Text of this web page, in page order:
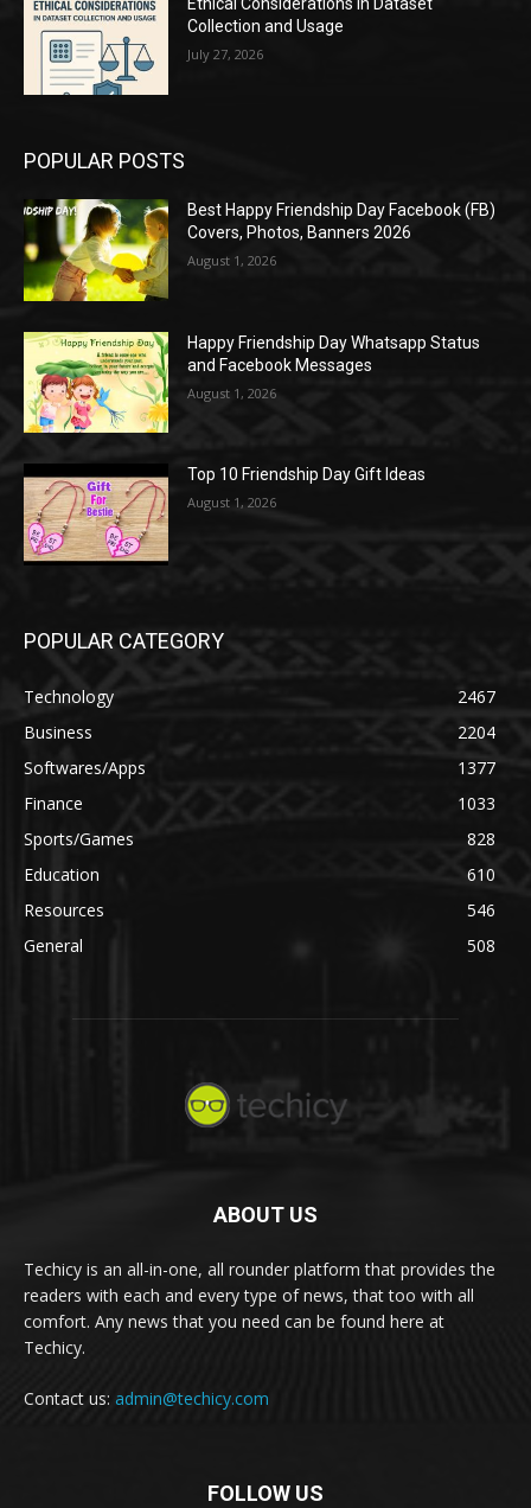
Ethical Considerations in Dataset
Collection and Usage
July 27, 2026
POPULAR POSTS
Best Happy Friendship Day Facebook (FB)
Covers, Photos, Banners 2026
August 1, 2026
Happy Friendship Day Whatsapp Status
and Facebook Messages
August 1, 2026
Top 10 Friendship Day Gift Ideas
August 1, 2026
POPULAR CATEGORY
Technology
2467
Business
2204
Softwares/Apps
1377
Finance
1033
Sports/Games
828
Education
610
Resources
546
General
508
ABOUT US
Techicy is an all-in-one, all rounder platform that provides the
readers with each and every type of news, that too with all
comfort. Any news that you need can be found here at
Techicy.
Contact us: admin@techicy.com
FOLLOW US